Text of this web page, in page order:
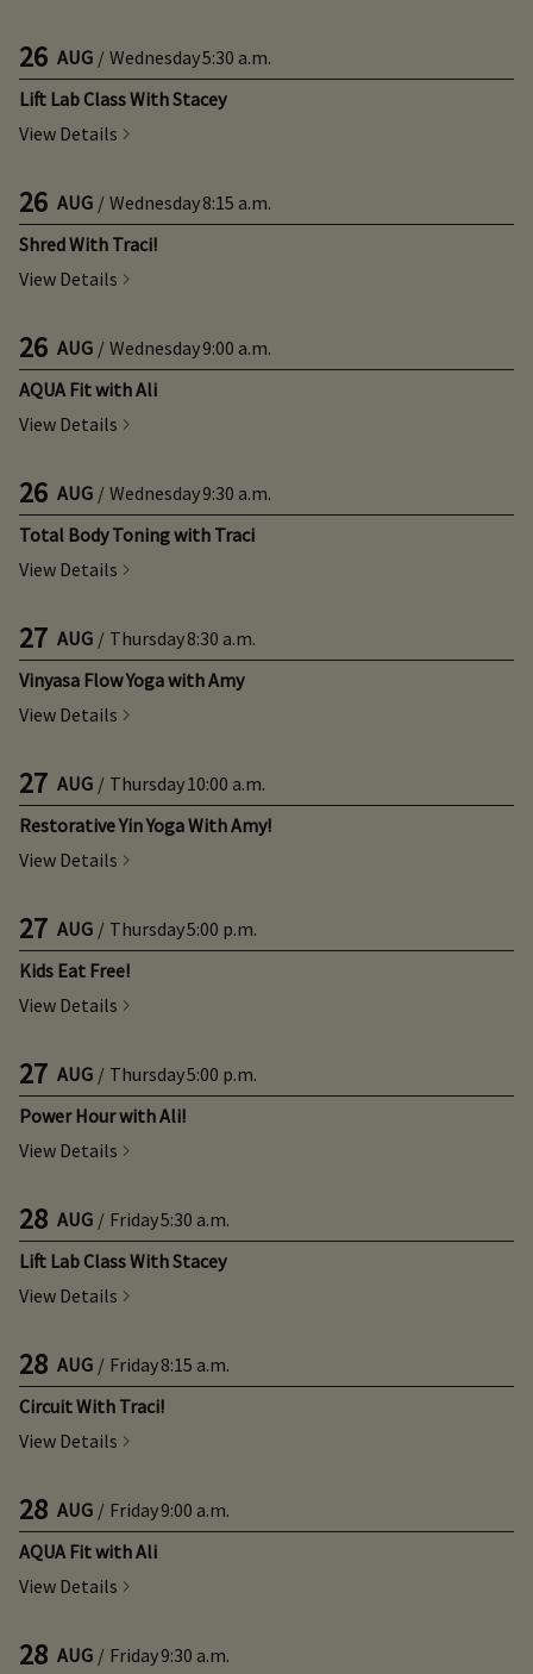
26 AUG / Wednesday5:30 a.m.
Lift Lab Class With Stacey
View Details
26 AUG / Wednesday8:15 a.m.
Shred With Traci!
View Details
26 AUG / Wednesday9:00 a.m.
AQUA Fit with Ali
View Details
26 AUG / Wednesday9:30 a.m.
Total Body Toning with Traci
View Details
27 AUG / Thursday8:30 a.m.
Vinyasa Flow Yoga with Amy
View Details
27 AUG / Thursday10:00 a.m.
Restorative Yin Yoga With Amy!
View Details
27 AUG / Thursday5:00 p.m.
Kids Eat Free!
View Details
27 AUG / Thursday5:00 p.m.
Power Hour with Ali!
View Details
28 AUG / Friday5:30 a.m.
Lift Lab Class With Stacey
View Details
28 AUG / Friday8:15 a.m.
Circuit With Traci!
View Details
28 AUG / Friday9:00 a.m.
AQUA Fit with Ali
View Details
28 AUG / Friday9:30 a.m.